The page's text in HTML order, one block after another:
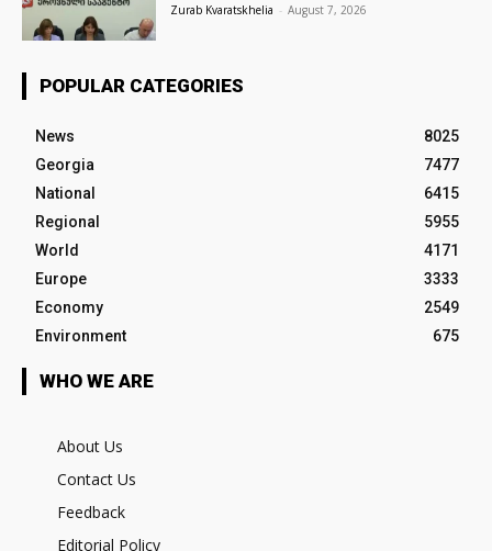
Zurab Kvaratskhelia - August 7, 2026
POPULAR CATEGORIES
News
8025
Georgia
7477
National
6415
Regional
5955
World
4171
Europe
3333
Economy
2549
Environment
675
WHO WE ARE
About Us
Contact Us
Feedback
Editorial Policy